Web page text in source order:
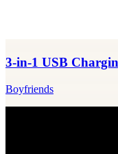
3-in-1 USB
Boyfriends